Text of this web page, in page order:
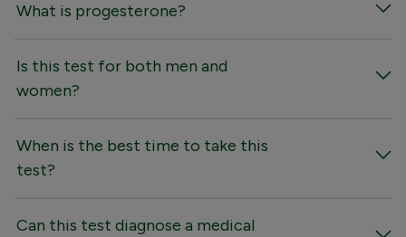
What is progesterone?
Is this test for both men and
women?
When is the best time to take this
test?
Can this test diagnose a medical